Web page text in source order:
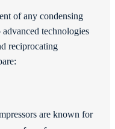
of any condensing
technologies
reciprocating
are known for